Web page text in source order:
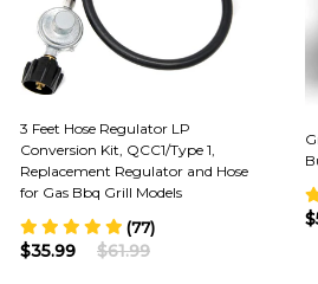
3 Feet Hose Regulator LP
Conversion Kit, QCC1/Type 1,
Replacement Regulator and Hose
for Gas Bbq Grill Models
(77)
$35.99 $61.99